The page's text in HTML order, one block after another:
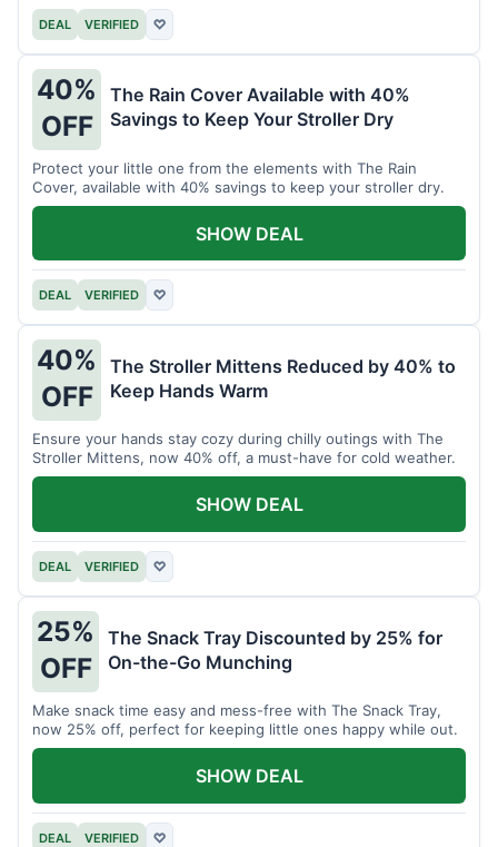
DEAL VERIFIED ♡
40%
OFF
The Rain Cover Available with 40%
Savings to Keep Your Stroller Dry
Protect your little one from the elements with The Rain
Cover, available with 40% savings to keep your stroller dry.
DEAL VERIFIED ♡
SHOW DEAL
40%
OFF
The Stroller Mittens Reduced by 40% to
Keep Hands Warm
Ensure your hands stay cozy during chilly outings with The
Stroller Mittens, now 40% off, a must-have for cold weather.
DEAL VERIFIED ♡
SHOW DEAL
25%
OFF
The Snack Tray Discounted by 25% for
On-the-Go Munching
Make snack time easy and mess-free with The Snack Tray,
now 25% off, perfect for keeping little ones happy while out.
DEAL VERIFIED ♡
SHOW DEAL